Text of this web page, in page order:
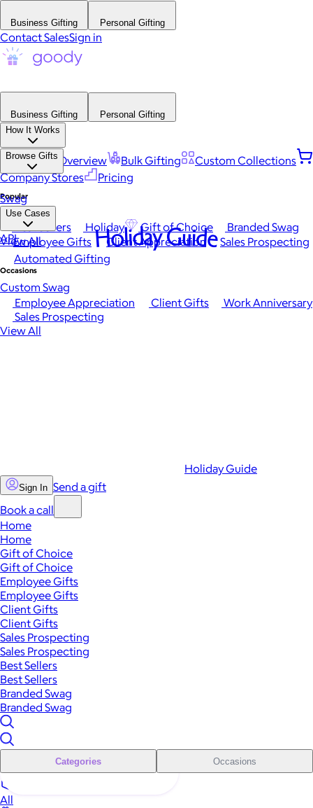
Business Gifting Personal Gifting
Contact SalesSign in
Business Gifting
Personal Gifting
How It Works
Platform Overview Bulk Gifting
Custom Collections
Company Stores
Pricing
Browse Gifts
Popular
Best Sellers Holiday Gift of Choice
Branded Swag
View All
Occasions
Employee Appreciation Client Gifts
Work Anniversary
Sales Prospecting
View All
Swag
Use Cases
Employee Gifts Client Appreciation
Sales Prospecting
Automated Gifting
Custom Swag
API Holiday Guide
Holiday Guide
Sign In Send a gift
Book a call
Home
Home
Gift of Choice
Gift of Choice
Employee Gifts
Employee Gifts
Client Gifts
Client Gifts
Sales Prospecting
Sales Prospecting
Best Sellers
Best Sellers
Branded Swag
Branded Swag
Categories Occasions
All